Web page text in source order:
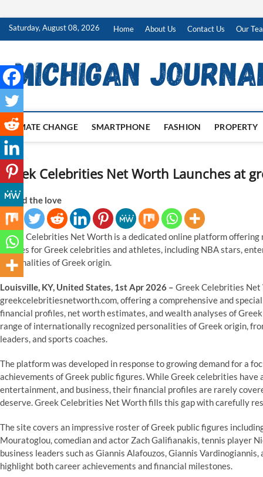
SkipSaturday, August 08, 2026 Home About Us Contact Us Our
CLIMATE CHANGE SMARTPHONE FASHION PROPERTY
Greek Celebrities Net Worth Launches at
Spread the love
Greek Celebrities Net Worth is a dedicated online platform
profiles for Greek celebrities and athletes, including NBA stars,
personalities of Greek origin.
Louisville, KY, United States, 1st Apr 2026 – Greek Celebrities
greekcelebritiesnetworth.com, offering a comprehensive and
financial profiles, net worth estimates, and wealth analyses of
range of internationally recognized personalities of Greek origin,
leaders, and sports coaches.
The platform was developed in response to growing demand for a
achievements of Greek public figures. While Greek celebrities
entertainment, and business, their financial profiles are rarely
deserve. Greek Celebrities Net Worth fills this gap with carefully
The site covers an impressive roster of Greek public figures
Mouratoglou, comedian and actor Zach Galifianakis, tennis player
business leaders such as Giannis Alafouzos, Giannis
highlight both career achievements and financial milestones.